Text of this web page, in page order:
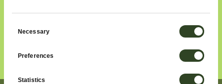
Necessary
Preferences
Statistics
of what people say about us.